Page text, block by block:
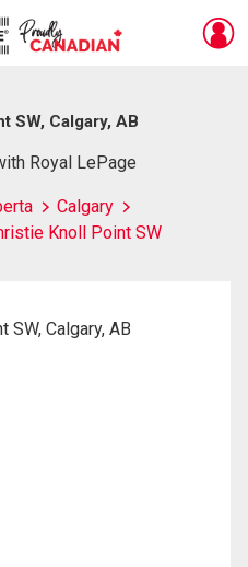
SW, Calgary, AB
Royal LePage
Calgary
Knoll Point SW